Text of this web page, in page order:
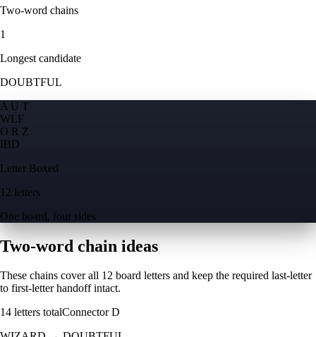
Two-word chains
1
Longest candidate
DOUBTFUL
A U T
WLF
O R Z
IBD
Letter Boxed
12 letters
One board, four sides
Two-word chain ideas
These chains cover all 12 board letters and keep the required last-letter
to first-letter handoff intact.
14 letters totalConnectorD